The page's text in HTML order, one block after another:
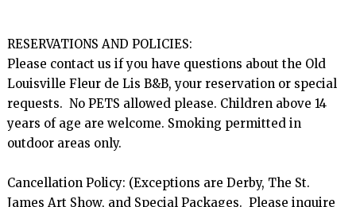
RESERVATIONS AND POLICIES:
Please contact us if you have questions about the Old
Louisville Fleur de Lis B&B, your reservation or special
requests.  No PETS allowed please. Children above 14
years of age are welcome. Smoking permitted in
outdoor areas only.
Cancellation Policy: (Exceptions are Derby, The St.
James Art Show, and Special Packages.  Please inquire